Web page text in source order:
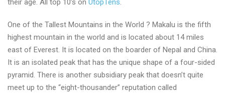
their age. All top 10’s on UtopTens.
One of the Tallest Mountains in the World ? Makalu is the fifth
highest mountain in the world and is located about 14 miles
east of Everest. It is located on the boarder of Nepal and China.
It is an isolated peak that has the unique shape of a four-sided
pyramid. There is another subsidiary peak that doesn’t quite
meet up to the “eight-thousander” reputation called